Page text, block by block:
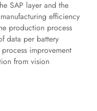
SAP layer and the
efficiency
production process
data per battery
improvement
from vision